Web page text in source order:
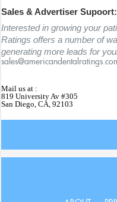
Sales & Advertiser Supoort:
Interested in growing your
Ratings offers a number of
generating more leads for
Mail us at :
819 University Av #305
San Diego, CA, 92103